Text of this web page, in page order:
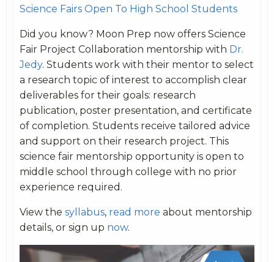
Science Fairs Open To High School Students
Did you know? Moon Prep now offers Science
Fair Project Collaboration mentorship with Dr.
Jedy. Students work with their mentor to select
a research topic of interest to accomplish clear
deliverables for their goals: research
publication, poster presentation, and certificate
of completion. Students receive tailored advice
and support on their research project. This
science fair mentorship opportunity is open to
middle school through college with no prior
experience required.
View the syllabus, read more about mentorship
details, or sign up now.